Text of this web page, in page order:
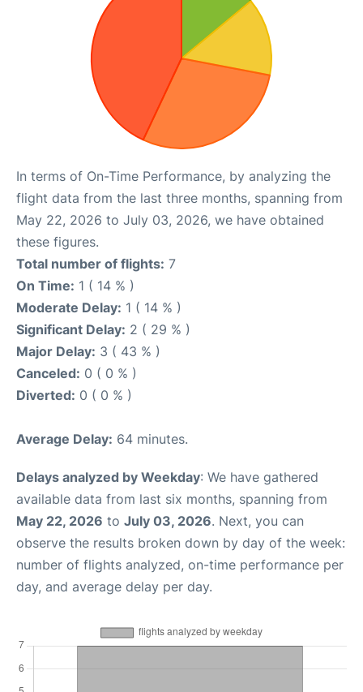
In terms of On-Time Performance, by analyzing the
flight data from the last three months, spanning from
May 22, 2026 to July 03, 2026, we have obtained
these figures.
Total number of flights: 7
On Time: 1 ( 14 % )
Moderate Delay: 1 ( 14 % )
Significant Delay: 2 ( 29 % )
Major Delay: 3 ( 43 % )
Canceled: 0 ( 0 % )
Diverted: 0 ( 0 % )
Average Delay: 64 minutes.
Delays analyzed by Weekday: We have gathered
available data from last six months, spanning from
May 22, 2026 to July 03, 2026. Next, you can
observe the results broken down by day of the week:
number of flights analyzed, on-time performance per
day, and average delay per day.